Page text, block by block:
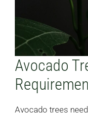
Avocado
Avocado trees